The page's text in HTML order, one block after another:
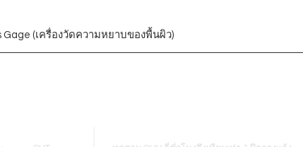
(เครื่องวัดความหยาบของพื้นผิว)